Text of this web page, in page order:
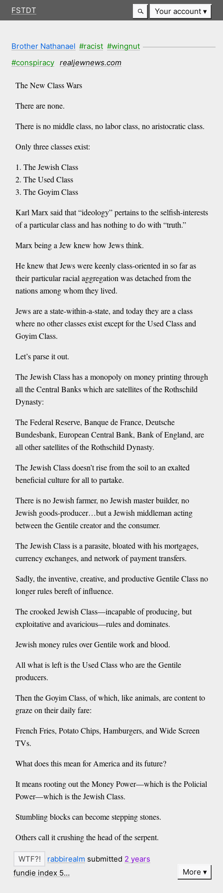
FSTDT Your account
Brother Nathanael #racist #wingnut
#conspiracy
realjewnews.com
The New Class Wars
There are none.
There is no middle class, no labor class, no aristocratic class.
Only three classes exist:
1. The Jewish Class
2. The Used Class
3. The Goyim Class
Karl Marx said that “ideology” pertains to the selfish-interests
of a particular class and has nothing to do with “truth.”
Marx being a Jew knew how Jews think.
He knew that Jews were keenly class-oriented in so far as
their particular racial aggregation was detached from the
nations among whom they lived.
Jews are a state-within-a-state, and today they are a class
where no other classes exist except for the Used Class and
Goyim Class.
Let’s parse it out.
The Jewish Class has a monopoly on money printing through
all the Central Banks which are satellites of the Rothschild
Dynasty:
The Federal Reserve, Banque de France, Deutsche
Bundesbank, European Central Bank, Bank of England, are
all other satellites of the Rothschild Dynasty.
The Jewish Class doesn’t rise from the soil to an exalted
beneficial culture for all to partake.
There is no Jewish farmer, no Jewish master builder, no
Jewish goods-producer…but a Jewish middleman acting
between the Gentile creator and the consumer.
The Jewish Class is a parasite, bloated with his mortgages,
currency exchanges, and network of payment transfers.
Sadly, the inventive, creative, and productive Gentile Class no
longer rules bereft of influence.
The crooked Jewish Class—incapable of producing, but
exploitative and avaricious—rules and dominates.
Jewish money rules over Gentile work and blood.
All what is left is the Used Class who are the Gentile
producers.
Then the Goyim Class, of which, like animals, are content to
graze on their daily fare:
French Fries, Potato Chips, Hamburgers, and Wide Screen
TVs.
What does this mean for America and its future?
It means rooting out the Money Power—which is the Policial
Power—which is the Jewish Class.
Stumbling blocks can become stepping stones.
Others call it crushing the head of the serpent.
rabbirealm submitted 2 years
fundie index 5…
More